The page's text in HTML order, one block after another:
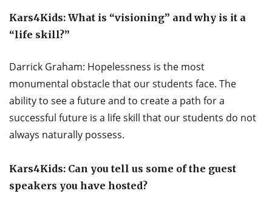
Kars4Kids: What is “visioning” and why is it a
“life skill?”
Darrick Graham: Hopelessness is the most
monumental obstacle that our students face. The
ability to see a future and to create a path for a
successful future is a life skill that our students do not
always naturally possess.
Kars4Kids: Can you tell us some of the guest
speakers you have hosted?